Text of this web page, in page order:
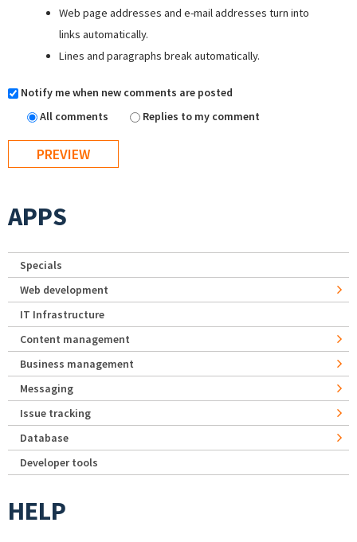
Web page addresses and e-mail addresses turn into
links automatically.
Lines and paragraphs break automatically.
Notify me when new comments are posted
All comments
Replies to my comment
APPS
Specials
Web development
IT Infrastructure
Content management
Business management
Messaging
Issue tracking
Database
Developer tools
HELP